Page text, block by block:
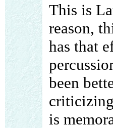
This is
reason,
has that
been
is